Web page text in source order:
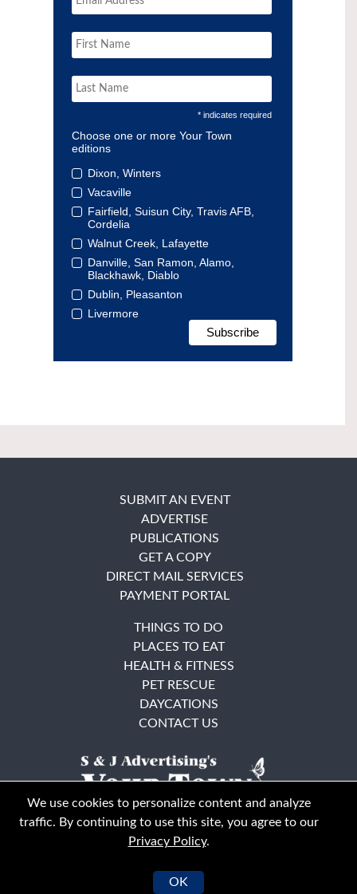
* indicates required
Choose one or more Your Town
editions
Dixon, Winters
Vacaville
Fairfield, Suisun City, Travis AFB,
Cordelia
Walnut Creek, Lafayette
Danville, San Ramon, Alamo,
Blackhawk, Diablo
Dublin, Pleasanton
Livermore
© Your Town Monthly 2026. All Rights Reserved
SUBMIT AN EVENT
ADVERTISE
PUBLICATIONS
GET A COPY
DIRECT MAIL SERVICES
PAYMENT PORTAL
THINGS TO DO
PLACES TO EAT
HEALTH & FITNESS
PET RESCUE
DAYCATIONS
CONTACT US
We use cookies to personalize content and analyze
traffic. By continuing to use this site, you agree to our
Privacy Policy.
OK